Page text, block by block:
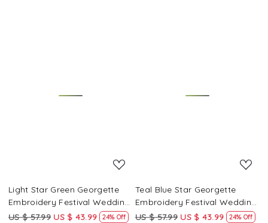
Light Star Green Georgette
Embroidery Festival Wedding
Party Kurta
US $ 57.99 US $ 43.99 24% Off
Teal Blue Star Georgette
Embroidery Festival Wedding
Party Kurta
US $ 57.99 US $ 43.99 24% Off